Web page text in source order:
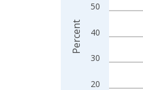
20
30
40
50
Percent